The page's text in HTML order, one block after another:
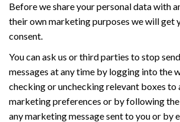
Before we share your personal data with
their own marketing purposes we will get
consent.
You can ask us or third parties to stop
messages at any time by logging into the
checking or unchecking relevant boxes to
marketing preferences or by following
any marketing message sent to you or by